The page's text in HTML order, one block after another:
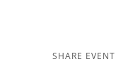
SHARE EVENT